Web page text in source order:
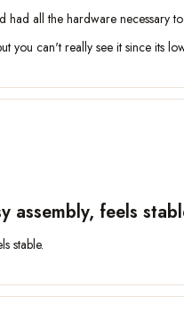
all the hardware necessary
you can't really see it since its
assembly, feels
stable.